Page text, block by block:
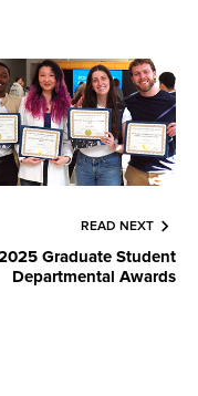
READ NEXT
Graduate Student
Departmental Awards